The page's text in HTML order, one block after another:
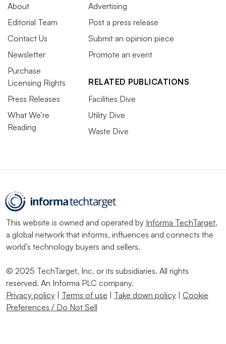
About
Editorial Team
Contact Us
Newsletter
Purchase
Licensing Rights
Press Releases
What We’re
Reading
Advertising
Post a press release
Submit an opinion piece
Promote an event
RELATED PUBLICATIONS
Facilities Dive
Utility Dive
Waste Dive
This website is owned and operated by Informa TechTarget,
a global network that informs, influences and connects the
world’s technology buyers and sellers.
© 2025 TechTarget, Inc. or its subsidiaries. All rights
reserved. An Informa PLC company.
Privacy policy | Terms of use | Take down policy | Cookie
Preferences / Do Not Sell